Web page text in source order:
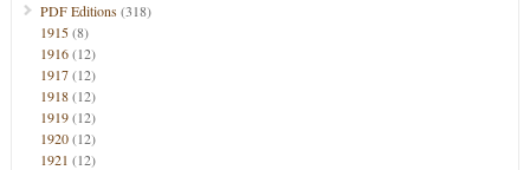
PDF Editions(318)
1915(8)
1916(12)
1917(12)
1918(12)
1919(12)
1920(12)
1921 (12)